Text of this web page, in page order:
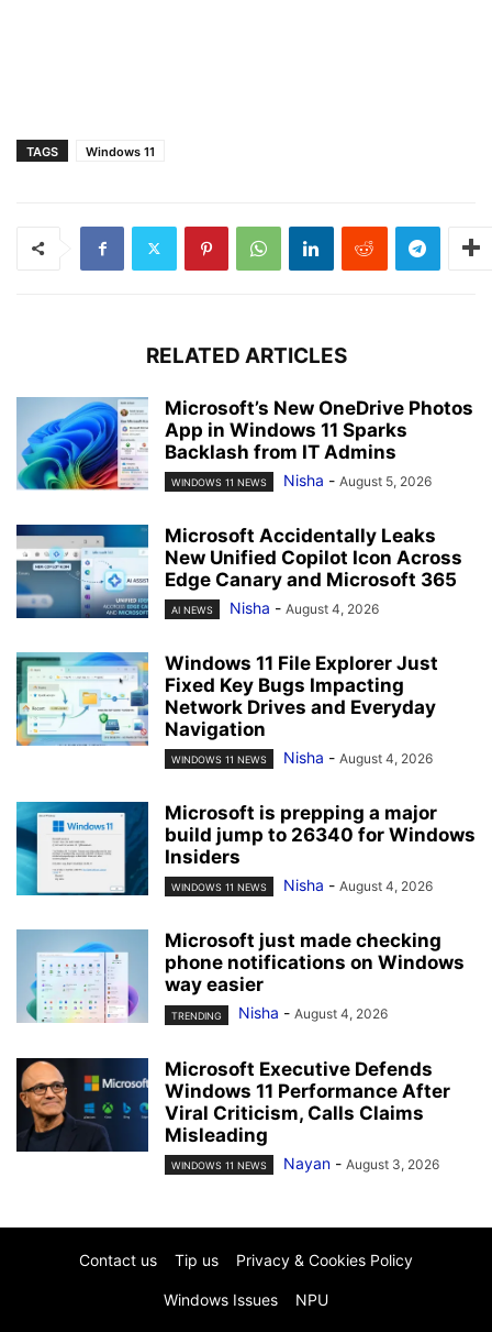
TAGS Windows 11
RELATED ARTICLES
Microsoft’s New OneDrive Photos
App in Windows 11 Sparks
Backlash from IT Admins
WINDOWS 11 NEWS Nisha - August 5, 2026
Microsoft Accidentally Leaks
New Unified Copilot Icon Across
Edge Canary and Microsoft 365
AI NEWS Nisha - August 4, 2026
Windows 11 File Explorer Just
Fixed Key Bugs Impacting
Network Drives and Everyday
Navigation
WINDOWS 11 NEWS Nisha - August 4, 2026
Microsoft is prepping a major
build jump to 26340 for Windows
Insiders
WINDOWS 11 NEWS Nisha - August 4, 2026
Microsoft just made checking
phone notifications on Windows
way easier
TRENDING Nisha - August 4, 2026
Microsoft Executive Defends
Windows 11 Performance After
Viral Criticism, Calls Claims
Misleading
WINDOWS 11 NEWS Nayan - August 3, 2026
Contact us Tip us Privacy & Cookies Policy
Windows Issues NPU